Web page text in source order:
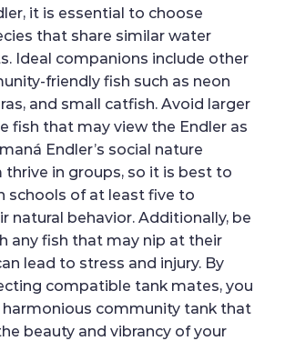
it is essential to choose
that share similar water
Ideal companions include other
friendly fish such as neon
and small catfish. Avoid larger
fish that may view the Endler as
Endler’s social nature
thrive in groups, so it is best to
schools of at least five to
natural behavior. Additionally, be
any fish that may nip at their
lead to stress and injury. By
compatible tank mates, you
harmonious community tank that
beauty and vibrancy of your